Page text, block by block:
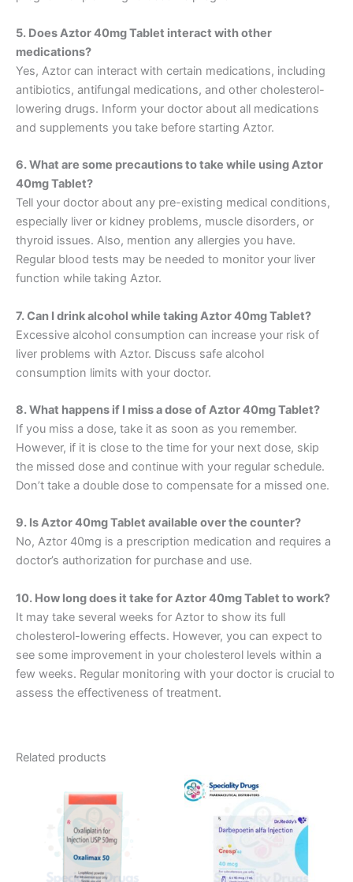
5. Does Aztor 40mg Tablet interact with other
medications?
Yes, Aztor can interact with certain medications, including
antibiotics, antifungal medications, and other cholesterol-
lowering drugs. Inform your doctor about all medications
and supplements you take before starting Aztor.
6. What are some precautions to take while using Aztor
40mg Tablet?
Tell your doctor about any pre-existing medical conditions,
especially liver or kidney problems, muscle disorders, or
thyroid issues. Also, mention any allergies you have.
Regular blood tests may be needed to monitor your liver
function while taking Aztor.
7. Can I drink alcohol while taking Aztor 40mg Tablet?
Excessive alcohol consumption can increase your risk of
liver problems with Aztor. Discuss safe alcohol
consumption limits with your doctor.
8. What happens if I miss a dose of Aztor 40mg Tablet?
If you miss a dose, take it as soon as you remember.
However, if it is close to the time for your next dose, skip
the missed dose and continue with your regular schedule.
Don’t take a double dose to compensate for a missed one.
9. Is Aztor 40mg Tablet available over the counter?
No, Aztor 40mg is a prescription medication and requires a
doctor’s authorization for purchase and use.
10. How long does it take for Aztor 40mg Tablet to work?
It may take several weeks for Aztor to show its full
cholesterol-lowering effects. However, you can expect to
see some improvement in your cholesterol levels within a
few weeks. Regular monitoring with your doctor is crucial to
assess the effectiveness of treatment.
Related products